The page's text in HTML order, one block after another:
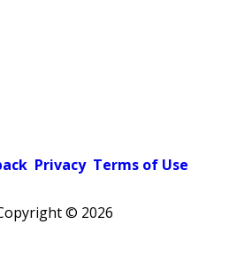
Privacy Terms of Use
© 2026